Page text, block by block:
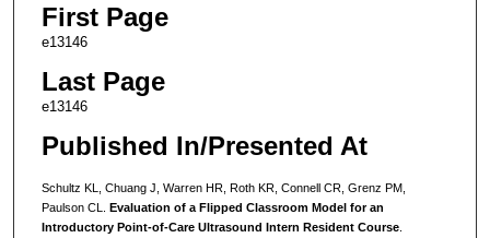
First Page
e13146
Last Page
e13146
Published In/Presented At
Schultz KL, Chuang J, Warren HR, Roth KR, Connell CR, Grenz PM,
Paulson CL. Evaluation of a Flipped Classroom Model for an
Introductory Point-of-Care Ultrasound Intern Resident Course.